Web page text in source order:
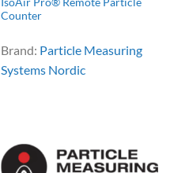
Counter
Brand: Particle Measuring
Systems Nordic